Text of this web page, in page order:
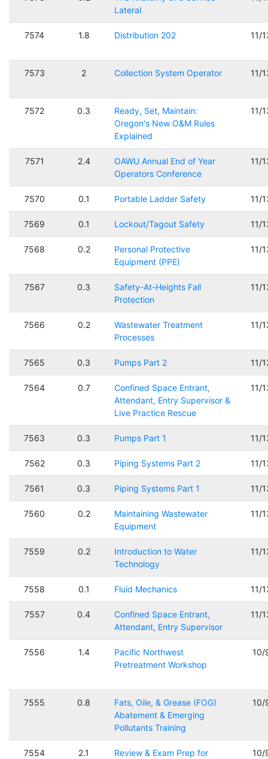
Lateral
7574 1.8 Distribution 202 11/
7573 2 Collection System Operator 11/
7572 0.3
Ready, Set, Maintain:
Oregon's New O&M Rules
Explained
11/
7571 2.4
OAWU Annual End of Year
Operators Conference
11/
7570 0.1 Portable Ladder Safety 11/
7569 0.1 Lockout/Tagout Safety 11/
7568 0.2
Personal Protective
Equipment (PPE)
11/
7567 0.3
Safety-At-Heights Fall
Protection
11/
7566 0.2
Wastewater Treatment
Processes
11/
7565 0.3 Pumps Part 2 11/
7564 0.7
Confined Space Entrant,
Attendant, Entry Supervisor &
Live Practice Rescue
11/
7563 0.3 Pumps Part 1 11/
7562 0.3 Piping Systems Part 2 11/
7561 0.3 Piping Systems Part 1 11/
7560 0.2
Maintaining Wastewater
Equipment
11/
7559 0.2
Introduction to Water
Technology
11/
7558 0.1 Fluid Mechanics 11/
7557 0.4
Confined Space Entrant,
Attendant, Entry Supervisor
11/
7556 1.4
Pacific Northwest
Pretreatment Workshop
10/
7555 0.8
Fats, Oile, & Grease (FOG)
Abatement & Emerging
Pollutants Training
10/
7554 2.1
Review & Exam Prep for
10/